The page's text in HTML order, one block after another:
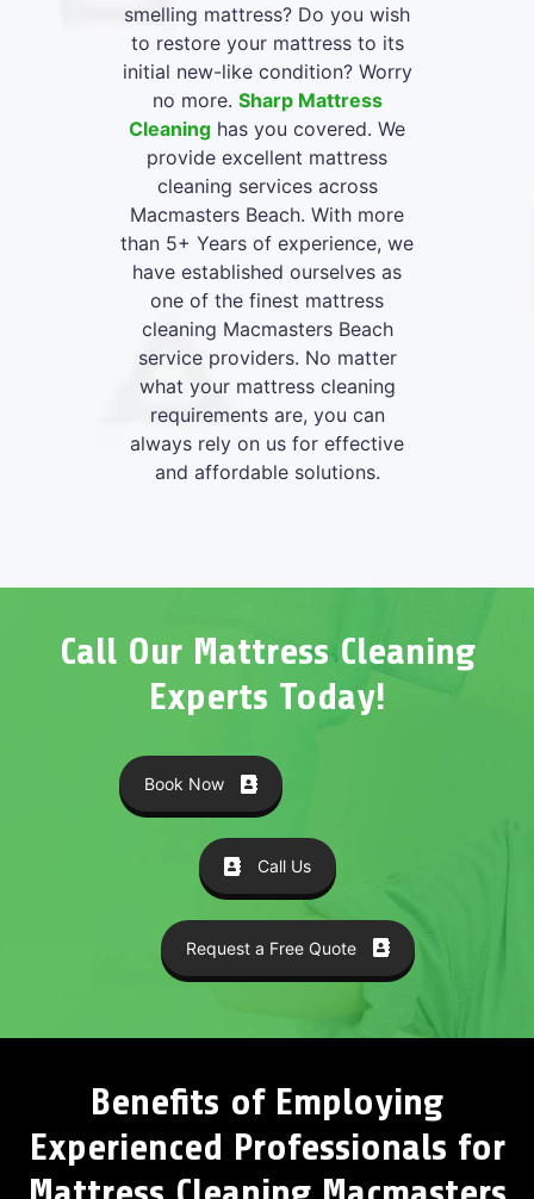
smelling mattress? Do you wish
to restore your mattress to its
initial new-like condition? Worry
no more. Sharp Mattress
Cleaning has you covered. We
provide excellent mattress
cleaning services across
Macmasters Beach. With more
than 5+ Years of experience, we
have established ourselves as
one of the finest mattress
cleaning Macmasters Beach
service providers. No matter
what your mattress cleaning
requirements are, you can
always rely on us for effective
and affordable solutions.
Call Our Mattress Cleaning
Experts Today!
Book Now
Call Us
Request a Free Quote
Benefits of Employing
Experienced Professionals for